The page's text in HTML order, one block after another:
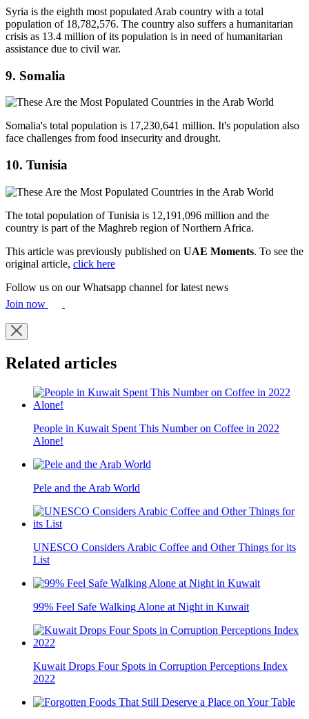
Syria is the eighth most populated Arab country with a total
population of 18,782,576. The country also suffers a humanitarian
crisis as 13.4 million of its population is in need of humanitarian
assistance due to civil war.
9. Somalia
Somalia's total population is 17,230,641 million. It's population also
face challenges from food insecurity and drought.
10. Tunisia
The total population of Tunisia is 12,191,096 million and the
country is part of the Maghreb region of Northern Africa.
This article was previously published on UAE Moments. To see the
original article, click here
Follow us on our Whatsapp channel for latest news
Join now
Related articles
People in Kuwait Spent This Number on Coffee in 2022
Alone!
Pele and the Arab World
UNESCO Considers Arabic Coffee and Other Things for its
List
99% Feel Safe Walking Alone at Night in Kuwait
Kuwait Drops Four Spots in Corruption Perceptions Index
2022